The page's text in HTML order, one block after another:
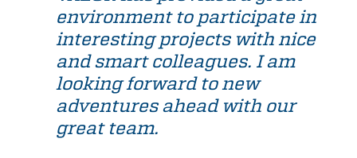
environment to participate in
interesting projects with nice
and smart colleagues. I am
looking forward to new
adventures ahead with our
great team.